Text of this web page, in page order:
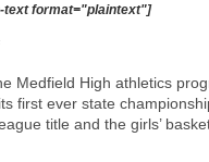
text format="plaintext"]
Medfield High athletics
first ever state
title and the girls’